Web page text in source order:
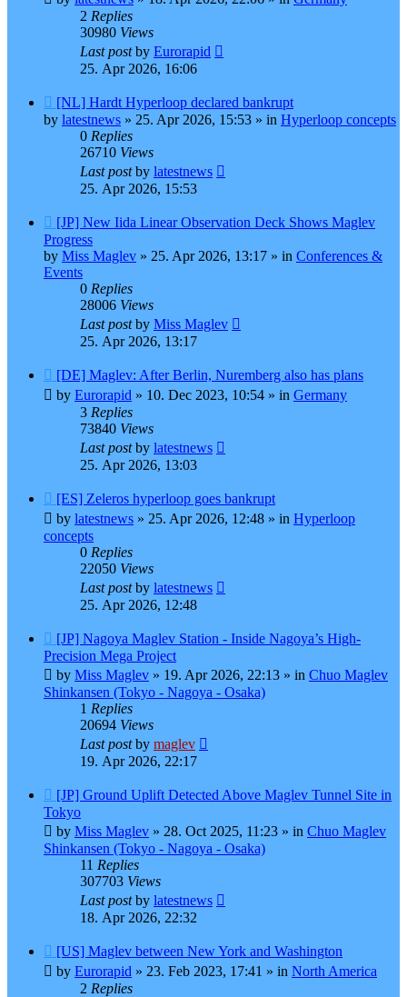
2 Replies
30980 Views
Last postby Eurorapid
25. Apr 2026, 16:06
New
post
[NL] Hardt Hyperloop declared bankrupt
by latestnews » 25. Apr 2026, 15:53 » in Hyperloop concepts
0 Replies
26710 Views
Last postby latestnews
25. Apr 2026, 15:53
New
post
[JP] New Iida Linear Observation Deck Shows Maglev
Progress
by Miss Maglev » 25. Apr 2026, 13:17 » in Conferences &
Events
0 Replies
28006 Views
Last postby Miss Maglev
25. Apr 2026, 13:17
New
post
[DE] Maglev: After Berlin, Nuremberg also has plans
by Eurorapid » 10. Dec 2023, 10:54 » in Germany
3 Replies
73840 Views
Last postby latestnews
25. Apr 2026, 13:03
New
post
[ES] Zeleros hyperloop goes bankrupt
by latestnews » 25. Apr 2026, 12:48 » in Hyperloop
concepts
0 Replies
22050 Views
Last postby latestnews
25. Apr 2026, 12:48
New
post
[JP] Nagoya Maglev Station - Inside Nagoya’s High-
Precision Mega Project
by Miss Maglev » 19. Apr 2026, 22:13 » in Chuo Maglev
Shinkansen (Tokyo - Nagoya - Osaka)
1 Replies
20694 Views
Last postby maglev
19. Apr 2026, 22:17
New
post
[JP] Ground Uplift Detected Above Maglev Tunnel Site in
Tokyo
by Miss Maglev » 28. Oct 2025, 11:23 » in Chuo Maglev
Shinkansen (Tokyo - Nagoya - Osaka)
11 Replies
307703 Views
Last postby latestnews
18. Apr 2026, 22:32
New
post
[US] Maglev between New York and Washington
by Eurorapid » 23. Feb 2023, 17:41 » in North America
2 Replies